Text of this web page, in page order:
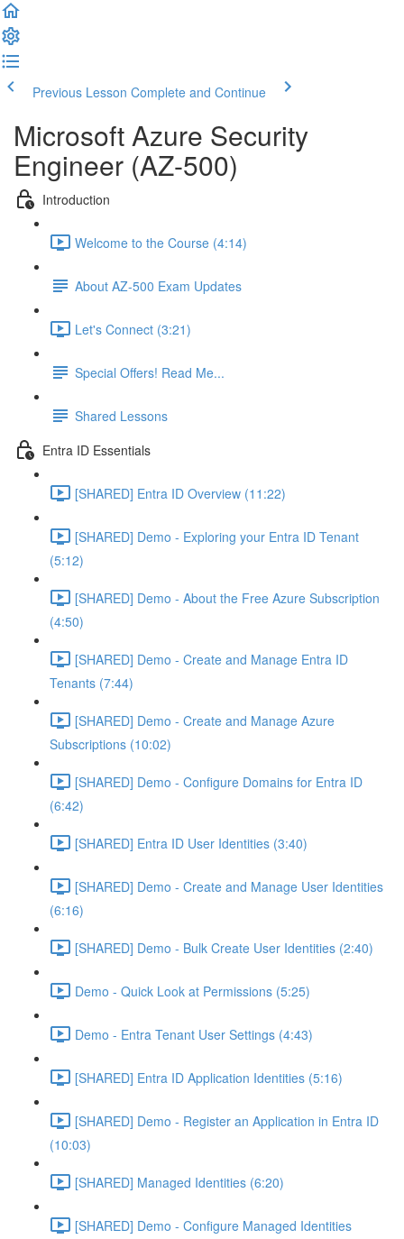
Previous Lesson Complete and Continue
Microsoft Azure Security
Engineer (AZ-500)
Introduction
Welcome to the Course (4:14)
About AZ-500 Exam Updates
Let's Connect (3:21)
Special Offers! Read Me...
Shared Lessons
Entra ID Essentials
[SHARED] Entra ID Overview (11:22)
[SHARED] Demo - Exploring your Entra ID Tenant
(5:12)
[SHARED] Demo - About the Free Azure Subscription
(4:50)
[SHARED] Demo - Create and Manage Entra ID
Tenants (7:44)
[SHARED] Demo - Create and Manage Azure
Subscriptions (10:02)
[SHARED] Demo - Configure Domains for Entra ID
(6:42)
[SHARED] Entra ID User Identities (3:40)
[SHARED] Demo - Create and Manage User Identities
(6:16)
[SHARED] Demo - Bulk Create User Identities (2:40)
Demo - Quick Look at Permissions (5:25)
Demo - Entra Tenant User Settings (4:43)
[SHARED] Entra ID Application Identities (5:16)
[SHARED] Demo - Register an Application in Entra ID
(10:03)
[SHARED] Managed Identities (6:20)
[SHARED] Demo - Configure Managed Identities